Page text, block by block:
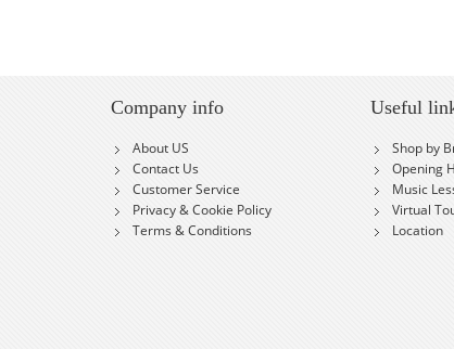
Company info
About US
Contact Us
Customer Service
Privacy & Cookie Policy
Terms & Conditions
Useful
Shop by
Opening
Music
Virtual
Location